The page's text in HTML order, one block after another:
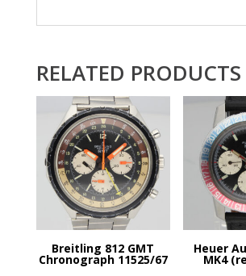
RELATED PRODUCTS
Breitling 812 GMT
Chronograph 11525/67
Heuer
MK4